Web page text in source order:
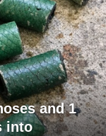
and 1
into